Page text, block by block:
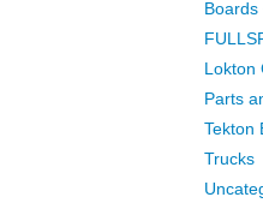
Boards
Lokton
Parts
Tekton
Trucks